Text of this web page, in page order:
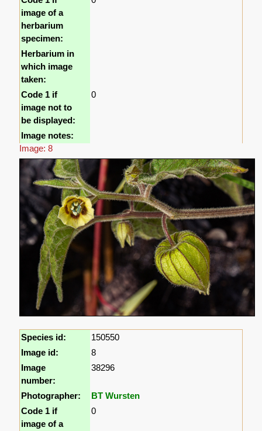
image of a
herbarium
specimen:
Herbarium in
which image
taken:
Code 1 if
image not to
be displayed:
0
Image notes:
Image: 8
Species id:
150550
Image id:
8
Image
number:
38296
Photographer:
BT Wursten
Code 1 if
image of a
0